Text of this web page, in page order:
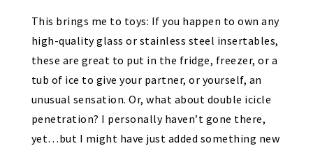
This brings me to toys: If you happen to own any
high-quality glass or stainless steel insertables,
these are great to put in the fridge, freezer, or a
tub of ice to give your partner, or yourself, an
unusual sensation. Or, what about double icicle
penetration? I personally haven’t gone there,
yet…but I might have just added something new